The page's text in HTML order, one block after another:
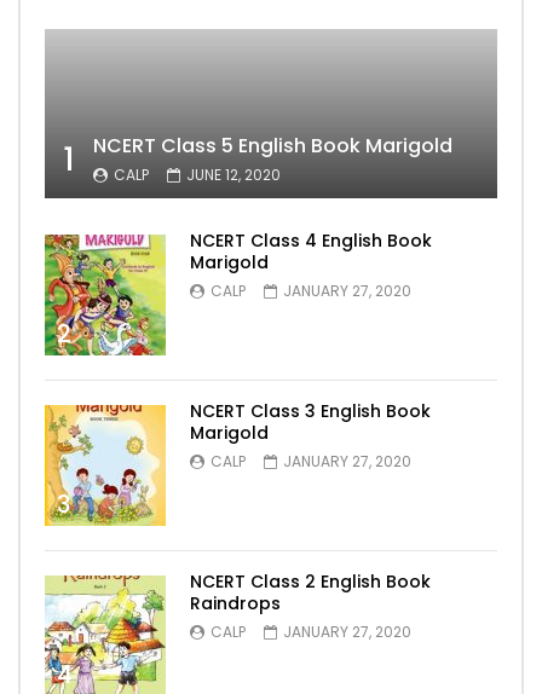
1 NCERT Class 5 English Book Marigold
CALP JUNE 12, 2020
2
NCERT Class 4 English Book
Marigold
CALP JANUARY 27, 2020
3
NCERT Class 3 English Book
Marigold
CALP JANUARY 27, 2020
4
NCERT Class 2 English Book
Raindrops
CALP JANUARY 27, 2020